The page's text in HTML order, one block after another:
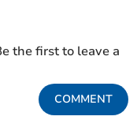
the first to leave a
COMMENT